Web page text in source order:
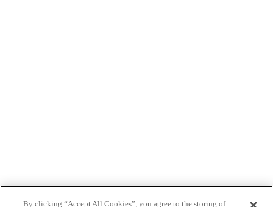
By clicking “Accept All Cookies”, you agree to the storing of